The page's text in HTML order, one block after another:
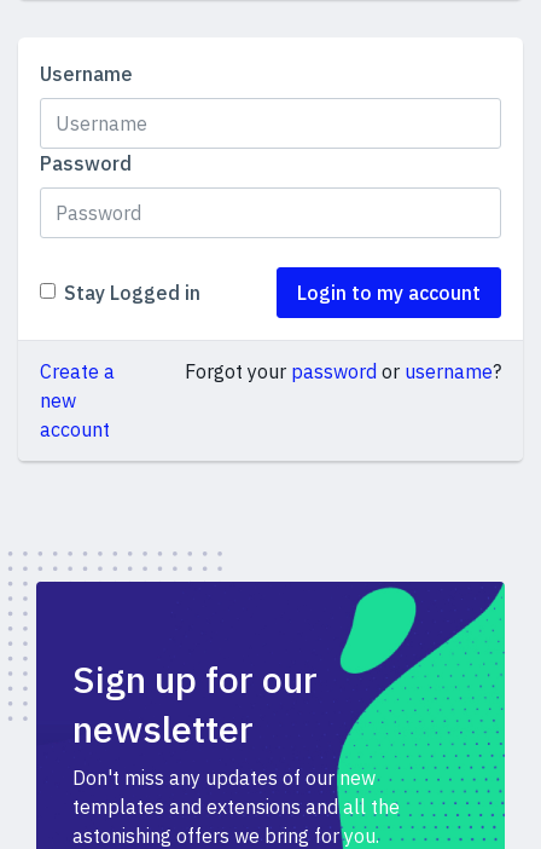
Username
Password
Stay Logged in Login to my account
Create a
new
account
Forgot your password or username?
Sign up for our
newsletter
Don't miss any updates of our new
templates and extensions and all the
astonishing offers we bring for you.